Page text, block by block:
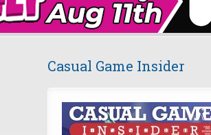
Casual Game Insider